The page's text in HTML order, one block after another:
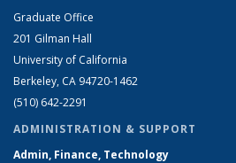
Graduate Office
201 Gilman Hall
University of California
Berkeley, CA 94720-1462
(510) 642-2291
ADMINISTRATION & SUPPORT
Admin, Finance, Technology